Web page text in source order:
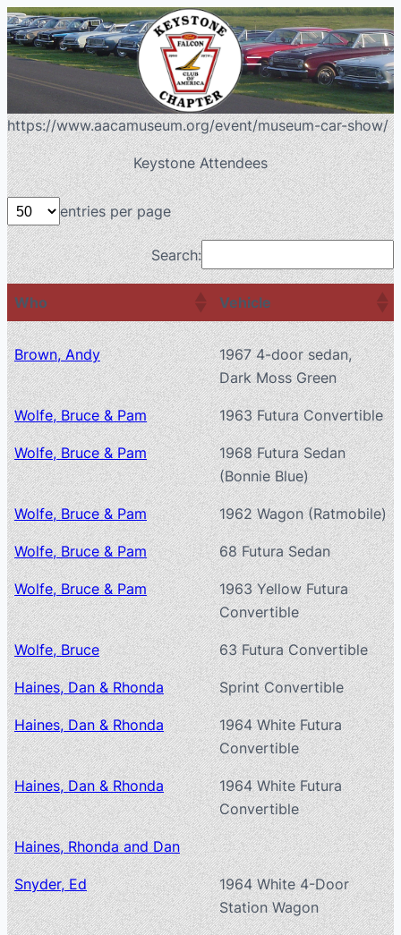
https://www.aacamuseum.org/event/museum-car-show/
Keystone Attendees
entries per page
Search:
Who Vehicle
Brown, Andy
1967 4-door sedan,
Dark Moss Green
Wolfe, Bruce & Pam 1963 Futura Convertible
Wolfe, Bruce & Pam
1968 Futura Sedan
(Bonnie Blue)
Wolfe, Bruce & Pam 1962 Wagon (Ratmobile)
Wolfe, Bruce & Pam 68 Futura Sedan
Wolfe, Bruce & Pam
1963 Yellow Futura
Convertible
Wolfe, Bruce 63 Futura Convertible
Haines, Dan & Rhonda Sprint Convertible
Haines, Dan & Rhonda
1964 White Futura
Convertible
Haines, Dan & Rhonda
1964 White Futura
Convertible
Haines, Rhonda and Dan
Snyder, Ed
1964 White 4-Door
Station Wagon